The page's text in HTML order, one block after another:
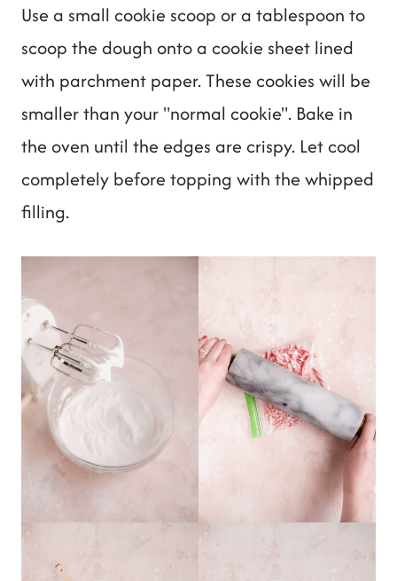
Use a small cookie scoop or a tablespoon to
scoop the dough onto a cookie sheet lined
with parchment paper. These cookies will be
smaller than your "normal cookie". Bake in
the oven until the edges are crispy. Let cool
completely before topping with the whipped
filling.